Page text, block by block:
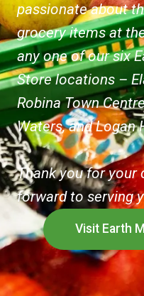
passionate about
grocery items at
any one of our six
Store locations –
Robina Town
Waters, and Logan
Thank you for your
forward to serving
Visit Earth